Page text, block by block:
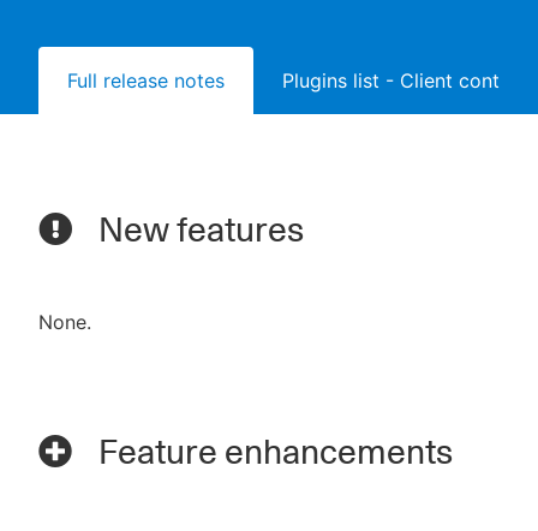
Full release notes Plugins list - Client
New features
None.
Feature enhancements